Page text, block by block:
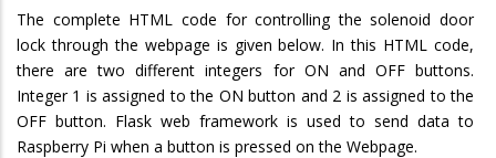
The complete HTML code for controlling the solenoid door
lock through the webpage is given below. In this HTML code,
there are two different integers for ON and OFF buttons.
Integer 1 is assigned to the ON button and 2 is assigned to the
OFF button. Flask web framework is used to send data to
Raspberry Pi when a button is pressed on the Webpage.